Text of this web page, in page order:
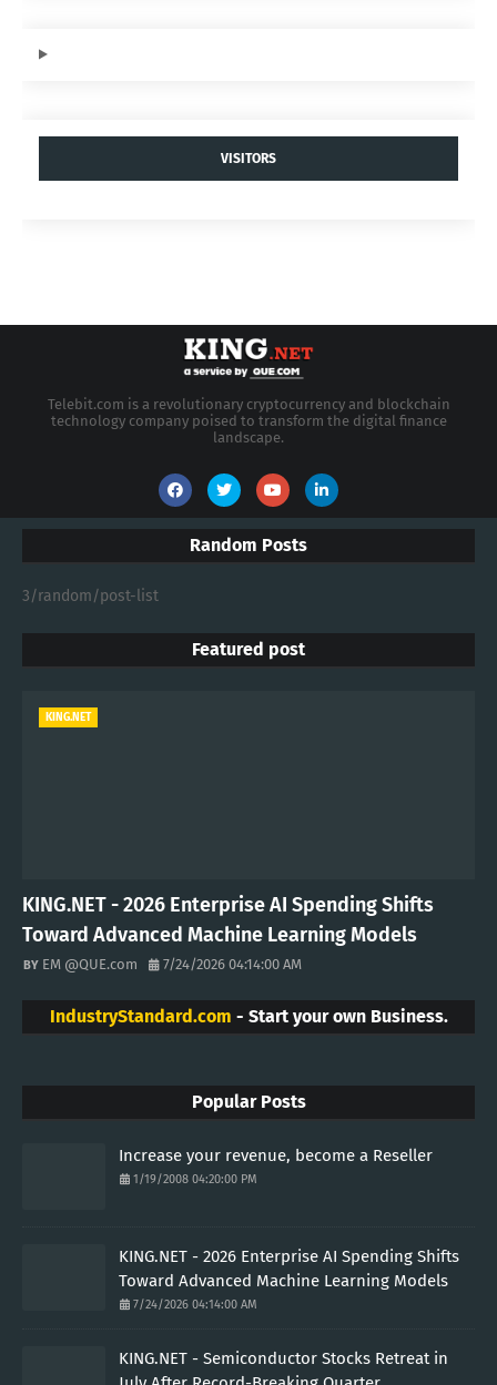
VISITORS
Telebit.com is a revolutionary cryptocurrency and blockchain
technology company poised to transform the digital finance
landscape.
Random Posts
3/random/post-list
Featured post
KING.NET
KING.NET - 2026 Enterprise AI Spending Shifts
Toward Advanced Machine Learning Models
EM @QUE.com 7/24/2026 04:14:00 AM
IndustryStandard.com - Start your own Business.
Popular Posts
Increase your revenue, become a Reseller
1/19/2008 04:20:00 PM
KING.NET - 2026 Enterprise AI Spending Shifts
Toward Advanced Machine Learning Models
7/24/2026 04:14:00 AM
KING.NET - Semiconductor Stocks Retreat in